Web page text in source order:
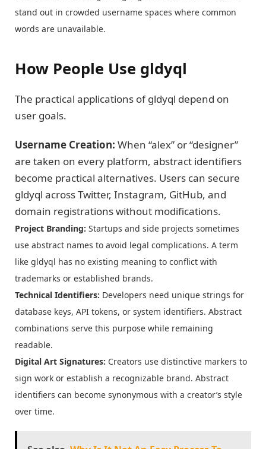
stand out in crowded username spaces where common
words are unavailable.
How People Use gldyql
The practical applications of gldyql depend on
user goals.
Username Creation: When “alex” or “designer”
are taken on every platform, abstract identifiers
become practical alternatives. Users can secure
gldyql across Twitter, Instagram, GitHub, and
domain registrations without modifications.
Project Branding: Startups and side projects sometimes
use abstract names to avoid legal complications. A term
like gldyql has no existing meaning to conflict with
trademarks or established brands.
Technical Identifiers: Developers need unique strings for
database keys, API tokens, or system identifiers. Abstract
combinations serve this purpose while remaining
readable.
Digital Art Signatures: Creators use distinctive markers to
sign work or establish a recognizable brand. Abstract
identifiers can become synonymous with a creator’s style
over time.